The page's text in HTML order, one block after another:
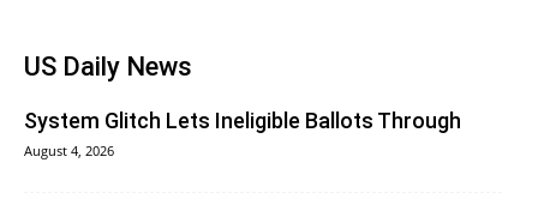
US Daily News
System Glitch Lets Ineligible Ballots Through
August 4, 2026